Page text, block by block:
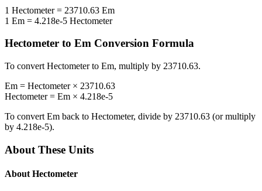
1 Hectometer= 23710.63 Em
1 Em = 4.218e-5 Hectometer
Hectometer to Em Conversion Formula
To convert Hectometerto Em, multiply by 23710.63.
Em = Hectometer× 23710.63
Hectometer= Em × 4.218e-5
To convert Em back to Hectometer, divide by 23710.63 (or multiply
by 4.218e-5).
About These Units
About Hectometer